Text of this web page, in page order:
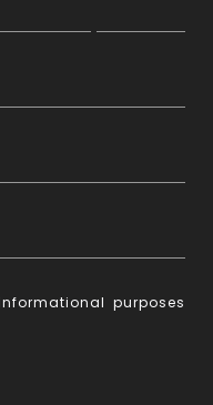
purposes